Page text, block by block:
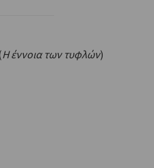
Η έννοια των τυφλών)